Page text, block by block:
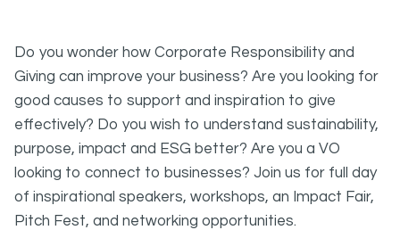
Do you wonder how Corporate Responsibility and
Giving can improve your business? Are you looking for
good causes to support and inspiration to give
effectively? Do you wish to understand sustainability,
purpose, impact and ESG better? Are you a VO
looking to connect to businesses? Join us for full day
of inspirational speakers, workshops, an Impact Fair,
Pitch Fest, and networking opportunities.